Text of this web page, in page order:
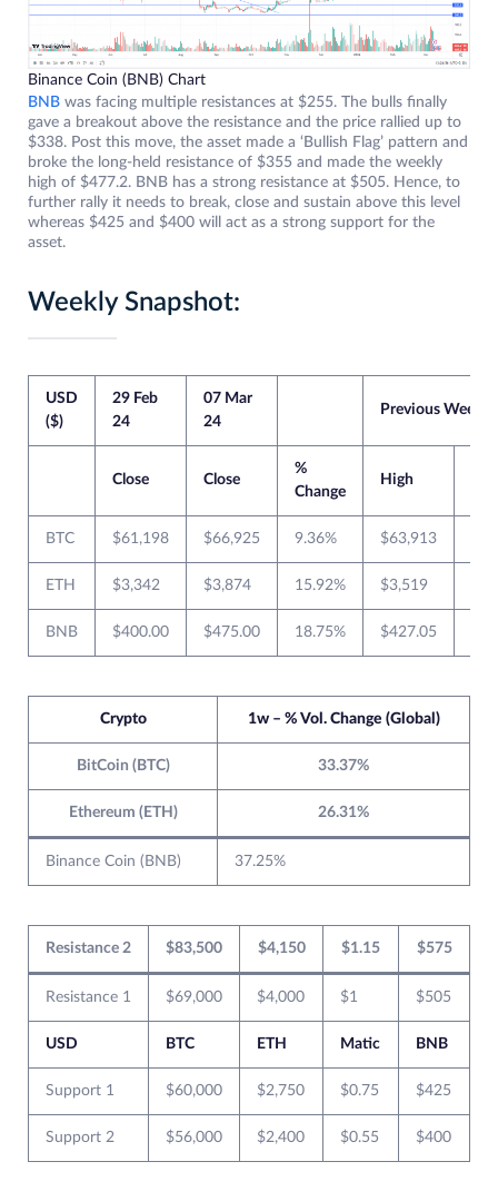
Binance Coin (BNB) Chart
BNB was facing multiple resistances at $255. The bulls finally
gave a breakout above the resistance and the price rallied up to
$338. Post this move, the asset made a ‘Bullish Flag’ pattern and
broke the long-held resistance of $355 and made the weekly
high of $477.2. BNB has a strong resistance at $505. Hence, to
further rally it needs to break, close and sustain above this level
whereas $425 and $400 will act as a strong support for the
asset.
Weekly Snapshot:
USD
($)
29 Feb
24
07 Mar
24
Previous Week
Close Close
%
Change
High
BTC $61,198 $66,925 9.36% $63,913
ETH $3,342 $3,874 15.92% $3,519
BNB $400.00 $475.00 18.75% $427.05
Crypto 1w – % Vol. Change (Global)
BitCoin (BTC) 33.37%
Ethereum (ETH) 26.31%
Binance Coin (BNB) 37.25%
Resistance 2 $83,500 $4,150 $1.15 $575
Resistance 1 $69,000 $4,000 $1 $505
USD BTC ETH Matic BNB
Support 1 $60,000 $2,750 $0.75 $425
Support 2 $56,000 $2,400 $0.55 $400